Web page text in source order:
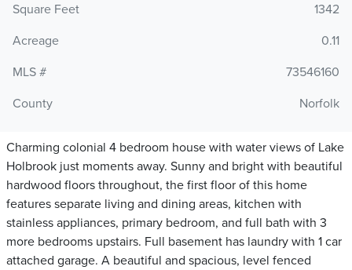
Square Feet
1342
Acreage
0.11
MLS #
73546160
County
Norfolk
Charming colonial 4 bedroom house with water views of Lake
Holbrook just moments away. Sunny and bright with beautiful
hardwood floors throughout, the first floor of this home
features separate living and dining areas, kitchen with
stainless appliances, primary bedroom, and full bath with 3
more bedrooms upstairs. Full basement has laundry with 1 car
attached garage. A beautiful and spacious, level fenced